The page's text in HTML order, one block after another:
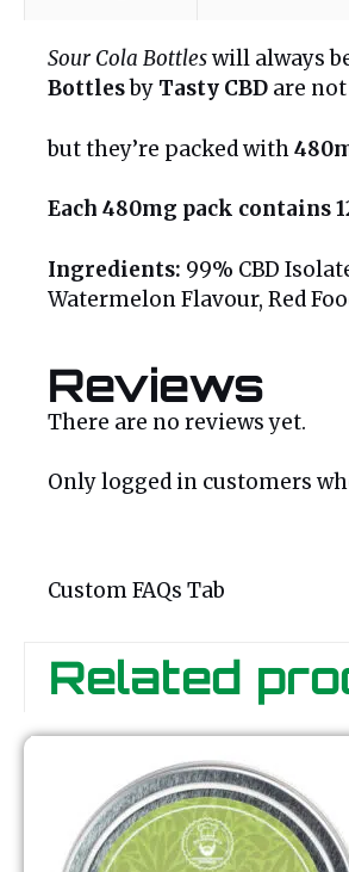
Sour Cola Bottleswill always
Bottlesby Tasty CBD are
but they’re packed with
Each 480mg pack contains
Ingredients: 99% CBD
Watermelon Flavour, Red
Reviews
There are no reviews yet.
Only logged in customers
Custom FAQs Tab
Related